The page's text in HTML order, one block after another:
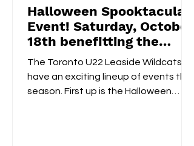
Halloween Spooktacular
Event! Saturday, October
18th benefitting the
Flemingdon Food Bank
The Toronto U22 Leaside Wildcats
have an exciting lineup of events this
season. First up is the Halloween